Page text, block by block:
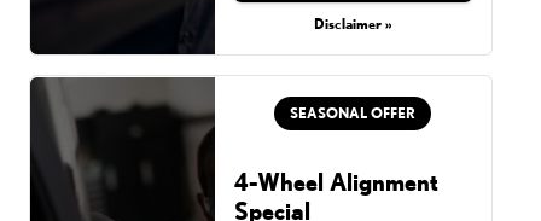
Disclaimer »
SEASONAL OFFER
4-Wheel Alignment
Special